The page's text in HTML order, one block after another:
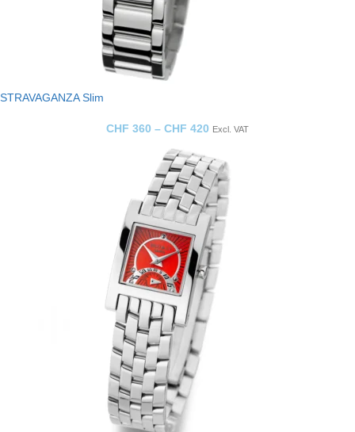
STRAVAGANZA Slim
CHF 360 – CHF 420 Excl. VAT